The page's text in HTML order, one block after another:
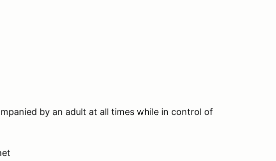
by an adult at all times while in control of